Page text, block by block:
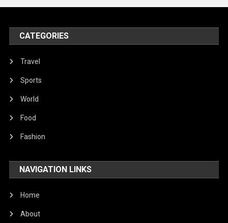
United Nations
World
CATEGORIES
Travel
Sports
World
Food
Fashion
NAVIGATION LINKS
Home
About